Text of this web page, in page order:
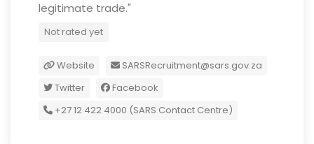
legitimate trade."
Not rated yet
Website
SARSRecruitment@sars.gov.za
Twitter
Facebook
+27 12 422 4000 (SARS Contact Centre)